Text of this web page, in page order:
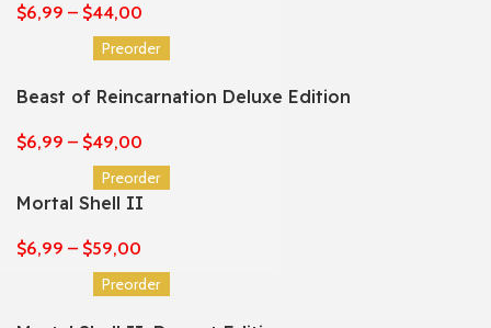
$6,99 – $44,00
Preorder
Beast of Reincarnation Deluxe Edition
$6,99 – $49,00
Preorder
Mortal Shell II
$6,99 – $59,00
Preorder